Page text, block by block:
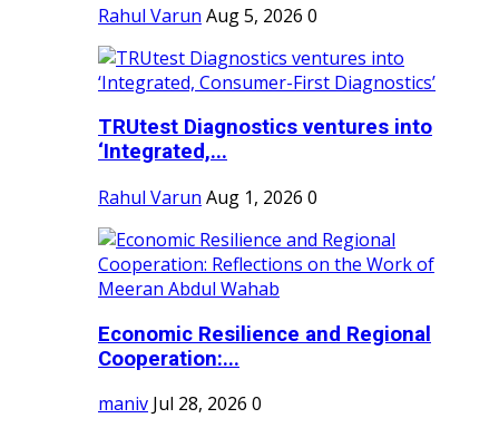
Rahul Varun Aug 5, 2026 0
TRUtest Diagnostics ventures into
‘Integrated,...
Rahul Varun Aug 1, 2026 0
Economic Resilience and Regional
Cooperation:...
maniv Jul 28, 2026 0